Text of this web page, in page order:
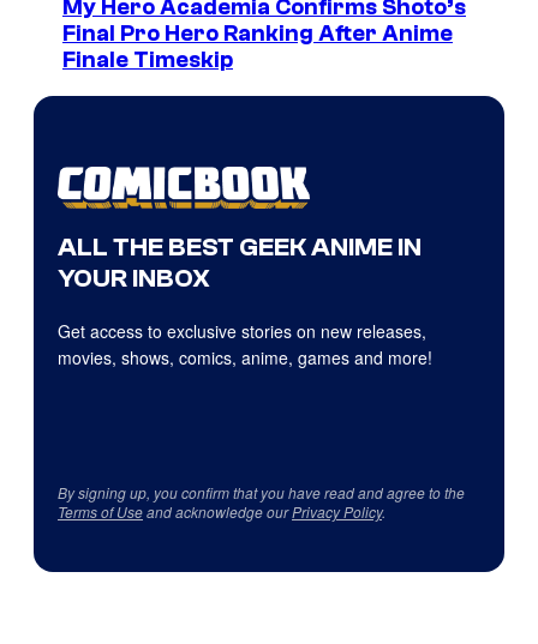
My Hero Academia Confirms Shoto’s
Final Pro Hero Ranking After Anime
Finale Timeskip
ALL THE BEST GEEK ANIME IN
YOUR INBOX
Get access to exclusive stories on new releases,
movies, shows, comics, anime, games and more!
By signing up, you confirm that you have read and agree to the
Terms of Useand acknowledge ourPrivacy Policy.